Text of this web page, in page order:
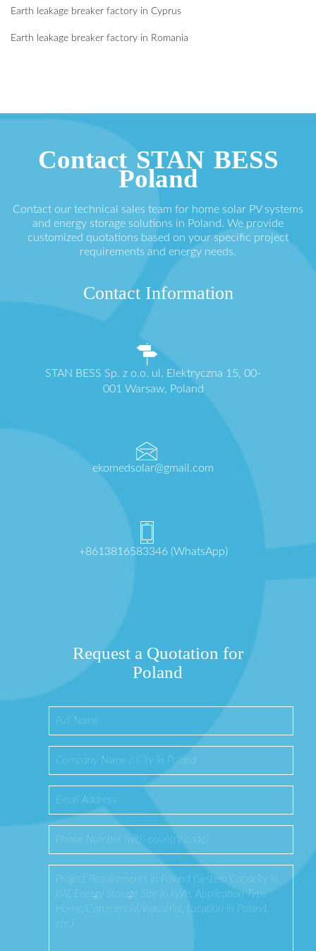
Earth leakage breaker factory in Cyprus
Earth leakage breaker factory in Romania
Contact STAN BESS
Poland
Contact our technical sales team for home solar PV systems
and energy storage solutions in Poland. We provide
customized quotations based on your specific project
requirements and energy needs.
Contact Information
STAN BESS Sp. z o.o. ul. Elektryczna 15, 00-
001 Warsaw, Poland
ekomedsolar@gmail.com
+8613816583346 (WhatsApp)
Request a Quotation for
Poland